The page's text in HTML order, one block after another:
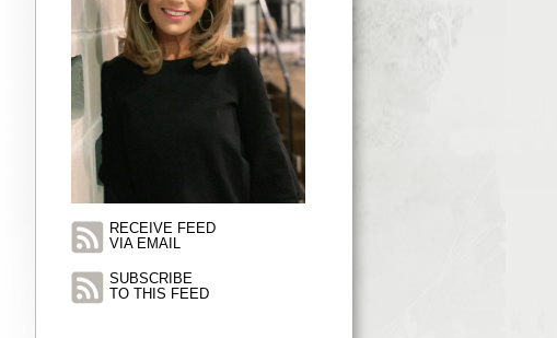
RECEIVE FEED
VIA EMAIL
SUBSCRIBE
TO THIS FEED